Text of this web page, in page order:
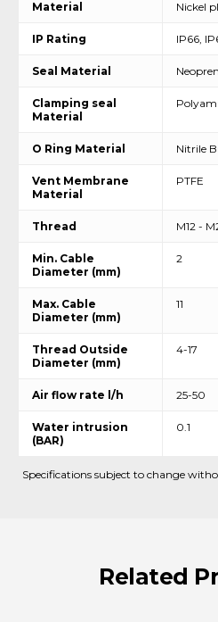
Material Nickel
IP Rating IP66,
Seal Material
Clamping seal
Material
O Ring Material Nitrile
Vent Membrane
Material
PTFE
Thread M12 -
Min. Cable
Diameter (mm)
2
Max. Cable
Diameter (mm)
11
Thread Outside
Diameter (mm)
4-17
Air flow rate l/h 25-50
Water intrusion
(BAR)
0.1
Specifications subject to change
Related